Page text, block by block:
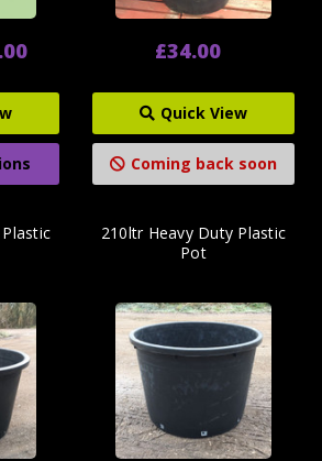
£34.00
Quick View
Coming back soon
210ltr Heavy Duty Plastic
Pot